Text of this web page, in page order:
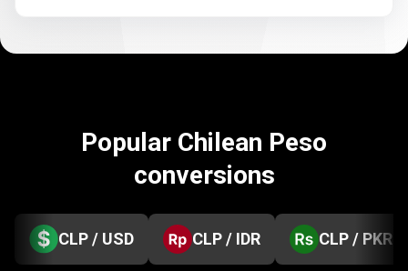
Popular Chilean Peso
conversions
CLP / USD CLP / IDR CLP / PKR